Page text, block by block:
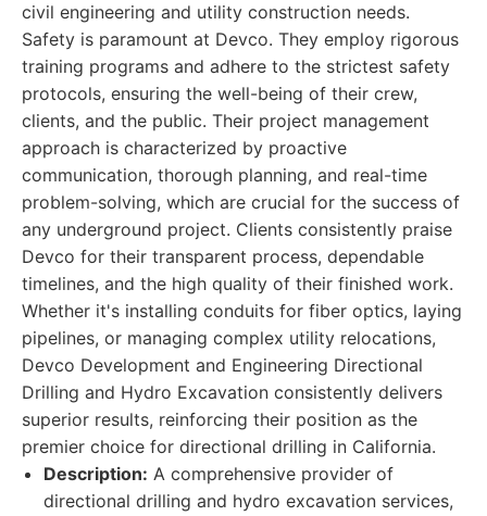
civil engineering and utility construction needs.
Safety is paramount at Devco. They employ rigorous
training programs and adhere to the strictest safety
protocols, ensuring the well-being of their crew,
clients, and the public. Their project management
approach is characterized by proactive
communication, thorough planning, and real-time
problem-solving, which are crucial for the success of
any underground project. Clients consistently praise
Devco for their transparent process, dependable
timelines, and the high quality of their finished work.
Whether it's installing conduits for fiber optics, laying
pipelines, or managing complex utility relocations,
Devco Development and Engineering Directional
Drilling and Hydro Excavation consistently delivers
superior results, reinforcing their position as the
premier choice for directional drilling in California.
Description: A comprehensive provider of
directional drilling and hydro excavation services,